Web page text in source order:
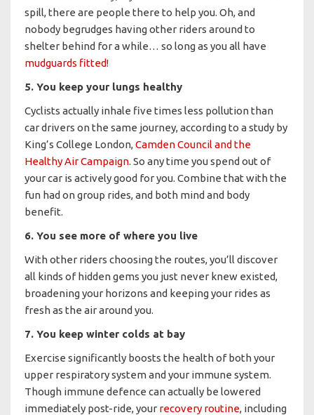
spill, there are people there to help you. Oh, and
nobody begrudges having other riders around to
shelter behind for a while… so long as you all have
mudguards fitted!
5. You keep your lungs healthy
Cyclists actually inhale five times less pollution than
car drivers on the same journey, according to a study by
King’s College London,Camden Council and the
Healthy Air Campaign. So any time you spend out of
your car is actively good for you. Combine that with the
fun had on group rides, and both mind and body
benefit.
6. You see more of where you live
With other riders choosing the routes, you’ll discover
all kinds of hidden gems you just never knew existed,
broadening your horizons and keeping your rides as
fresh as the air around you.
7. You keep winter colds at bay
Exercise significantly boosts the health of both your
upper respiratory system and your immune system.
Though immune defence can actually be lowered
immediately post-ride, your recovery routine, including